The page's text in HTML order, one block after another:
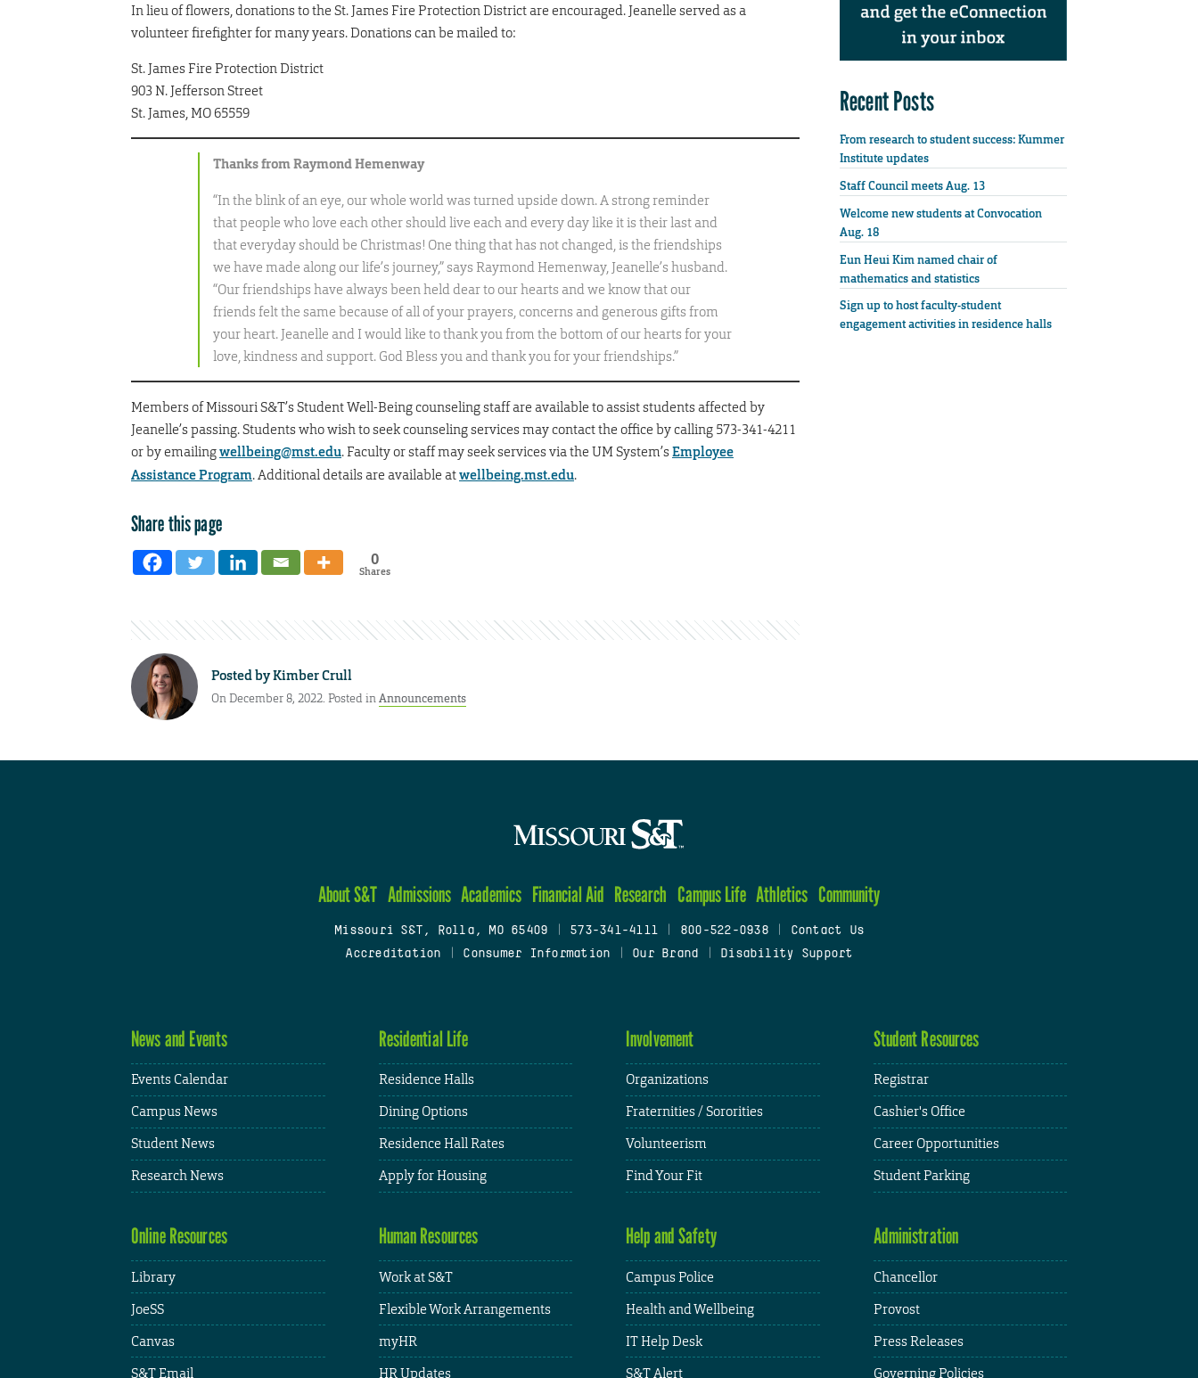
In lieu of flowers, donations to the St. James Fire Protection District are encouraged. Jeanelle served as a
volunteer firefighter for many years. Donations can be mailed to:
St. James Fire Protection District
903 N. Jefferson Street
St. James, MO 65559
Thanks from Raymond Hemenway
“In the blink of an eye, our whole world was turned upside down. A strong reminder
that people who love each other should live each and every day like it is their last and
that everyday should be Christmas! One thing that has not changed, is the friendships
we have made along our life’s journey,” says Raymond Hemenway, Jeanelle’s husband.
“Our friendships have always been held dear to our hearts and we know that our
friends felt the same because of all of your prayers, concerns and generous gifts from
your heart. Jeanelle and I would like to thank you from the bottom of our hearts for your
love, kindness and support. God Bless you and thank you for your friendships.”
Members of Missouri S&T’s Student Well-Being counseling staff are available to assist students affected by
Jeanelle’s passing. Students who wish to seek counseling services may contact the office by calling 573-341-4211
or by emailingwellbeing@mst.edu. Faculty or staff may seek services via the UM System’sEmployee
Assistance Program. Additional details are available atwellbeing.mst.edu.
Share this page
0
Shares
Posted byKimber Crull
On December 8, 2022. Posted inAnnouncements
Recent Posts
From research to student success: Kummer
Institute updates
Staff Council meets Aug. 13
Welcome new students at Convocation
Aug. 18
Eun Heui Kim named chair of
mathematics and statistics
Sign up to host faculty-student
engagement activities in residence halls
About S&T Admissions Academics Financial Aid Research Campus Life Athletics Community
Missouri S&T, Rolla, MO 65409 573-341-4111 800-522-0938
Contact Us
Accreditation
Consumer Information Our Brand Disability Support
News and Events
Events Calendar
Campus News
Student News
Research News
Residential Life
Residence Halls
Dining Options
Residence Hall Rates
Apply for Housing
Involvement
Organizations
Fraternities / Sororities
Volunteerism
Find Your Fit
Student Resources
Registrar
Cashier's Office
Career Opportunities
Student Parking
Online Resources
Library
JoeSS
Canvas
S&T Email
Human Resources
Work at S&T
Flexible Work Arrangements
myHR
HR Updates
Help and Safety
Campus Police
Health and Wellbeing
IT Help Desk
S&T Alert
Administration
Chancellor
Provost
Press Releases
Governing Policies